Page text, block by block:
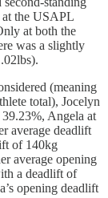
at the USAPL
at both the
was a slightly
(meaning
total), Jocelyn
Angela at
average deadlift
of 140kg
average opening
a deadlift of
opening deadlift